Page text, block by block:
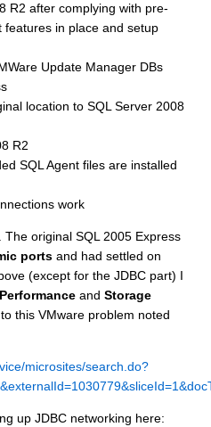
R2 after complying with pre-
features in place and setup
Update Manager DBs
location to SQL Server 2008
R2
SQL Agent files are installed
work
original SQL 2005 Express
ports and had settled on
(except for the JDBC part) I
Performance and Storage
this VMware problem noted
microsites/search.do?
up JDBC networking here: